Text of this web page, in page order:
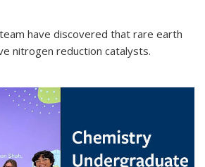
have discovered that rare earth
nitrogen reduction catalysts.